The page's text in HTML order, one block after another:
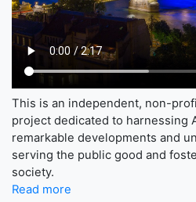
This is an independent, non-
project dedicated to harnessing
remarkable developments and
serving the public good and
society.
Read more